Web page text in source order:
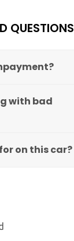
QUESTIONS
with bad
on this car?